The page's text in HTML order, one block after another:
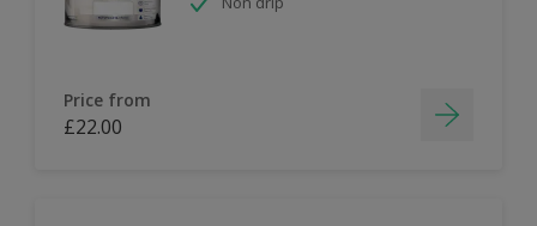
Price from
£22.00